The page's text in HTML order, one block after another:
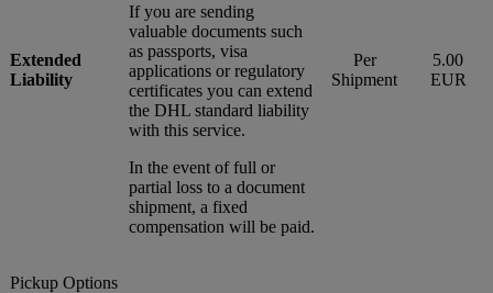
Extended
Liability
If you are sending
valuable documents such
as passports, visa
applications or regulatory
certificates you can extend
the DHL standard liability
with this service.
In the event of full or
partial loss to a document
shipment, a fixed
compensation will be paid.
Per
Shipment
5.00
EUR
Pickup Options